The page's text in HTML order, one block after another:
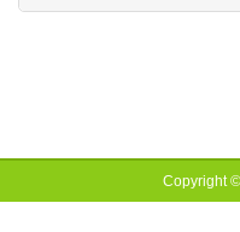
Copyright